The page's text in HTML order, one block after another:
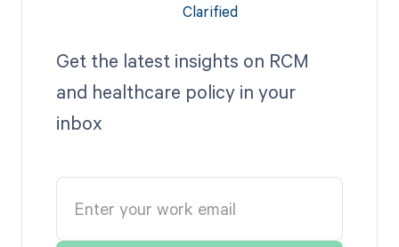
Get the latest insights on RCM
and healthcare policy in your
inbox